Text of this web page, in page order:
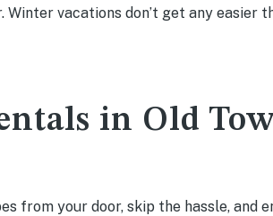
vacations don’t get any easier
in Old
from your door, skip the hassle, and